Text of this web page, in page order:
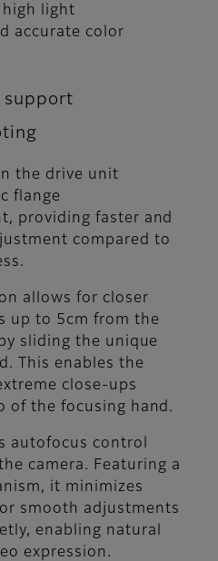
high light
accurate color
support
the drive unit
flange
providing faster and
compared to
allows for closer
up to 5cm from the
sliding the unique
This enables the
close-ups
of the focusing hand.
autofocus control
camera. Featuring a
it minimizes
smooth adjustments
enabling natural
expression.